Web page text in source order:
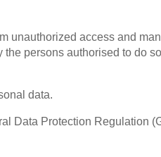
unauthorized access and
persons authorised to do
data.
Data Protection Regulation